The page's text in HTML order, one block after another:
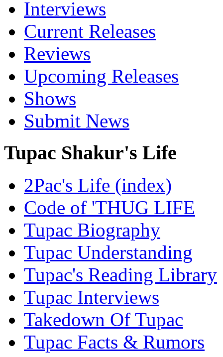
Interviews
Current Releases
Reviews
Upcoming Releases
Shows
Submit News
Tupac Shakur's Life
2Pac's Life (index)
Code of 'THUG LIFE
Tupac Biography
Tupac Understanding
Tupac's Reading Library
Tupac Interviews
Takedown Of Tupac
Tupac Facts & Rumors